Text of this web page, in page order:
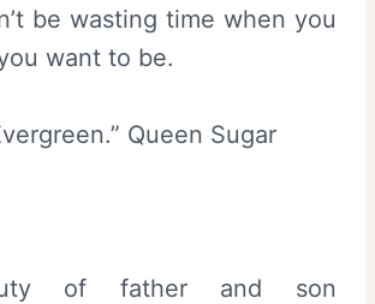
be wasting time when you
want to be.
Queen Sugar
of father and son